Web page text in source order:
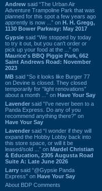
Andrew said “The Urban Air
Adventure Trampoline Park that was
planned for this spot a few years ago
apprently is now ...” on H. H. Gregg,
1130 Bower Parkway: May 2017
Gypsie said “We stopped by today
to try it out, but you can't order or
pick up your food at the ...” on
Maurice's BBQ Piggie Park, 662
Saint Andrews Road: November
2023
MB said “So it looks like Burger 77
on Devine is closed. They closed
temporarily for “light renovations”
about a month ...” on Have Your Say
Lavender said “I've never been to a
Panda Express. Do any of you
recommend anything there?” on
Have Your Say
Lavender said “I wonder if they will
expand the Hobby Lobby back into
this store space, or will it be
leased/sold ...” on Mardel Christian
& Education, 2305 Augusta Road
Suite A: Late June 2026
Larry said “@Gypsie Panda
Express” on Have Your Say
About BDP Comments